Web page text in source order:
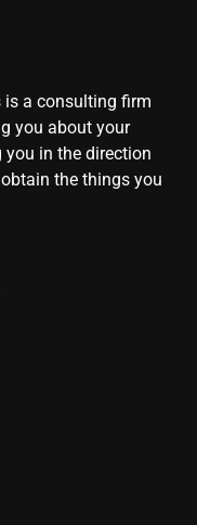
is a consulting firm
you about your
in the direction
the things you